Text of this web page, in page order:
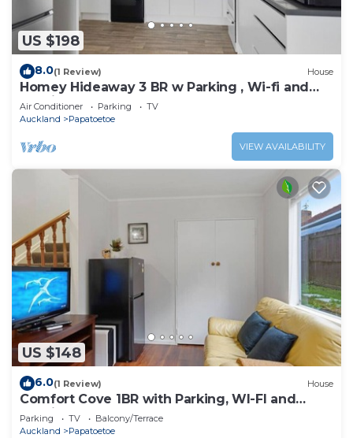
US $198
8.0(1 Review) House
Homey Hideaway 3 BR w Parking , Wi-fi and
Netflix
Air Conditioner Parking
TV
Auckland
Papatoetoe
VIEW AVAILABILITY
US $148
6.0(1 Review) House
Comfort Cove 1BR with Parking, WI-FI and
Netflix
Parking TV
Balcony/Terrace
Auckland
Papatoetoe